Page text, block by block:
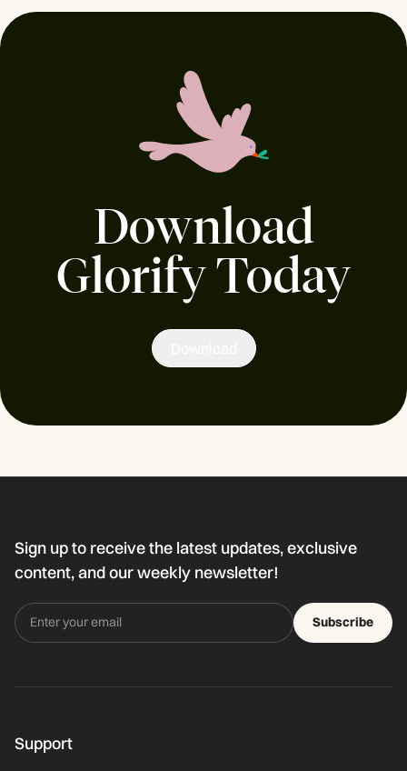
Download
Glorify Today
Sign up to receive the latest updates, exclusive
content, and our weekly newsletter!
Subscribe
Support